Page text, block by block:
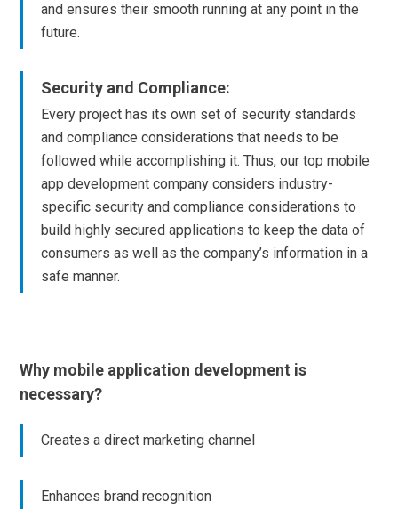
and ensures their smooth running at any point in the
future.
Security and Compliance:
Every project has its own set of security standards
and compliance considerations that needs to be
followed while accomplishing it. Thus, our top mobile
app development company considers industry-
specific security and compliance considerations to
build highly secured applications to keep the data of
consumers as well as the company’s information in a
safe manner.
Why mobile application development is
necessary?
Creates a direct marketing channel
Enhances brand recognition